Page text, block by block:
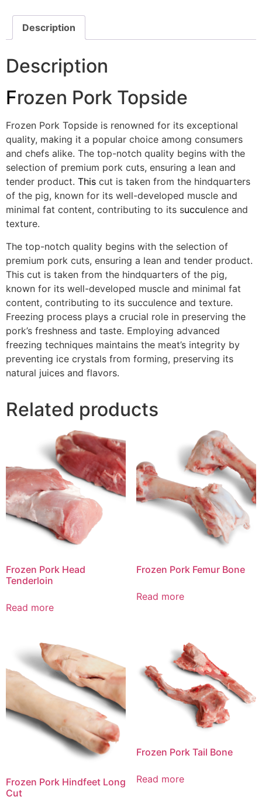
Description
Description
Frozen Pork Topside
Frozen Pork Topside is renowned for its exceptional
quality, making it a popular choice among consumers
and chefs alike. The top-notch quality begins with the
selection of premium pork cuts, ensuring a lean and
tender product. This cut is taken from the hindquarters
of the pig, known for its well-developed muscle and
minimal fat content, contributing to its succulence and
texture.
The top-notch quality begins with the selection of
premium pork cuts, ensuring a lean and tender product.
This cut is taken from the hindquarters of the pig,
known for its well-developed muscle and minimal fat
content, contributing to its succulence and texture.
Freezing process plays a crucial role in preserving the
pork’s freshness and taste. Employing advanced
freezing techniques maintains the meat’s integrity by
preventing ice crystals from forming, preserving its
natural juices and flavors.
Related products
Frozen Pork Head
Tenderloin
Read more
Frozen Pork Femur Bone
Read more
Frozen Pork Hindfeet Long
Cut
Frozen Pork Tail Bone
Read more